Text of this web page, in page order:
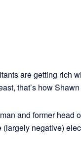
are getting rich
that’s how
and former head
negative)